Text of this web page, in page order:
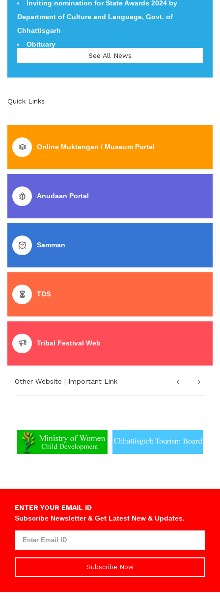
Inviting nomination for State Awards 2024 by
Department of Culture and Language, Govt. of
Chhattisgarh
1) Pawas Prasang 24 to 25 August 2022 2) National
Tribal Dance Festival 01-03 November 2022 3) Aadi
Department of Culture and Language, Govt. of
Chhattisgarh
Obituary
See All News
Quick Links
Online Muktangan / Museum Portal
Anudaan Portal
Samman
TDS
Tribal Festival Web
Other Website | Important Link
ENTER YOUR EMAIL ID
Subscribe Newsletter & Get Latest New & Updates.
Subscribe Now